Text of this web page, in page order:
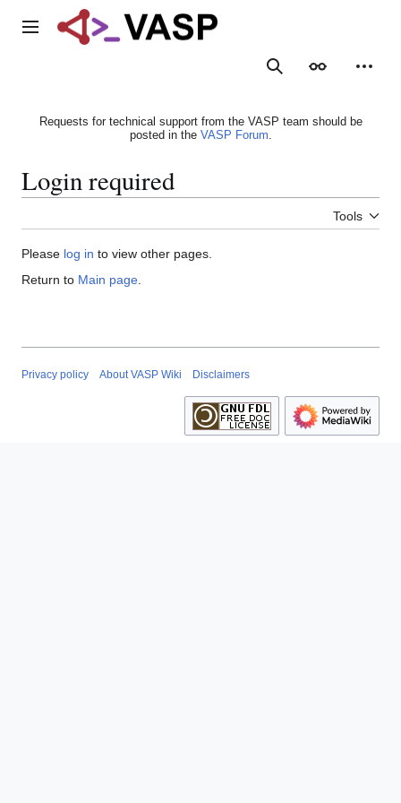
Main menu
SearchAppearance
Requests for technical support from the VASP team should be
posted in the VASP Forum.
Login required
Tools
Please log in to view other pages.
Return to Main page
Privacy policy About VASP Wiki Disclaimers